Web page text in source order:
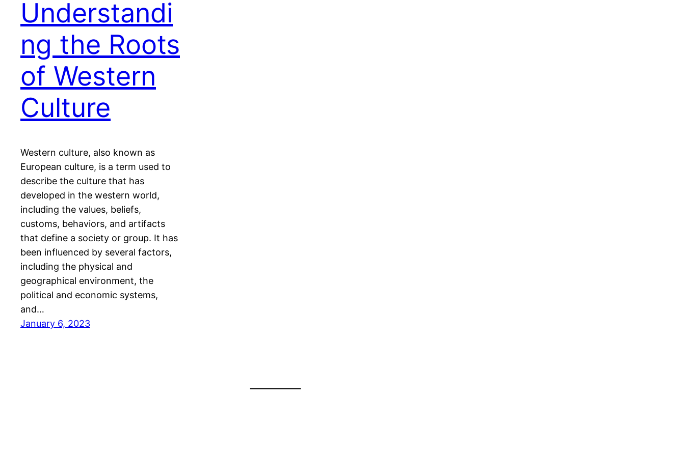
Understandi
ng the Roots
of Western
Culture
Western culture, also known as
European culture, is a term used to
describe the culture that has
developed in the western world,
including the values, beliefs,
customs, behaviors, and artifacts
that define a society or group. It has
been influenced by several factors,
including the physical and
geographical environment, the
political and economic systems,
and…
January 6, 2023